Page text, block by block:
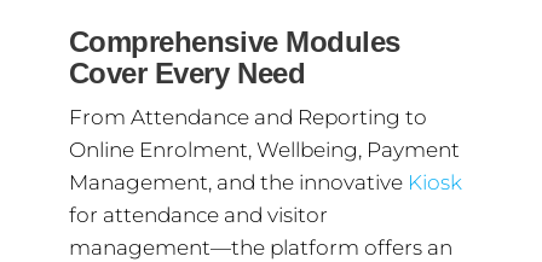
Comprehensive Modules
Cover Every Need
From Attendance and Reporting to
Online Enrolment, Wellbeing, Payment
Management, and the innovative Kiosk
for attendance and visitor
management—the platform offers an